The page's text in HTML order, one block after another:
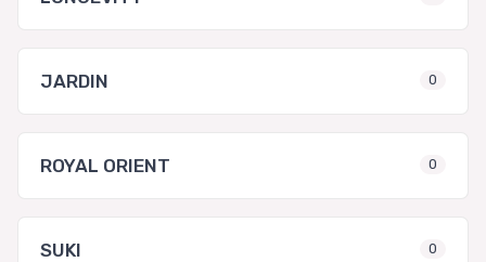
JARDIN 0
ROYAL ORIENT 0
SUKI 0